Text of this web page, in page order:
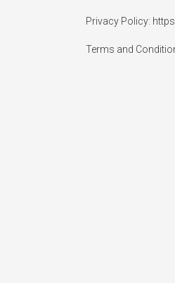
Privacy Policy:
Terms and